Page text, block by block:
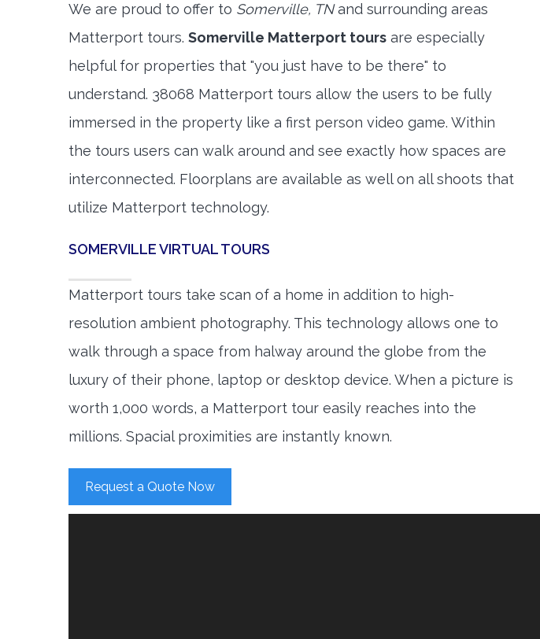
We are proud to offer to Somerville, TNand surrounding areas
Matterport tours. Somerville Matterport tours are especially
helpful for properties that "you just have to be there" to
understand. 38068 Matterport tours allow the users to be fully
immersed in the property like a first person video game. Within
the tours users can walk around and see exactly how spaces are
interconnected. Floorplans are available as well on all shoots that
utilize Matterport technology.
SOMERVILLE VIRTUAL TOURS
Matterport tours take scan of a home in addition to high-
resolution ambient photography. This technology allows one to
walk through a space from halway around the globe from the
luxury of their phone, laptop or desktop device. When a picture is
worth 1,000 words, a Matterport tour easily reaches into the
millions. Spacial proximities are instantly known.
Request a Quote Now